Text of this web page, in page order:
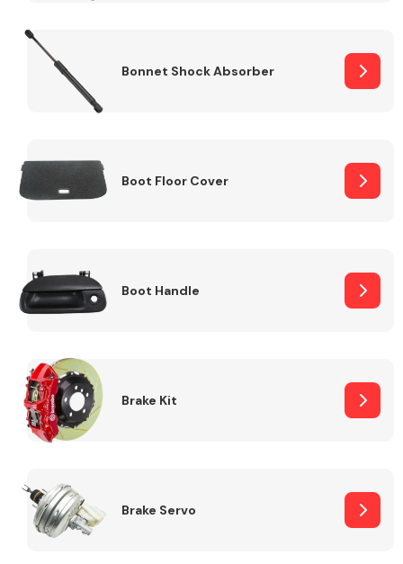
Bonnet Shock Absorber
Boot Floor Cover
Boot Handle
Brake Kit
Brake Servo